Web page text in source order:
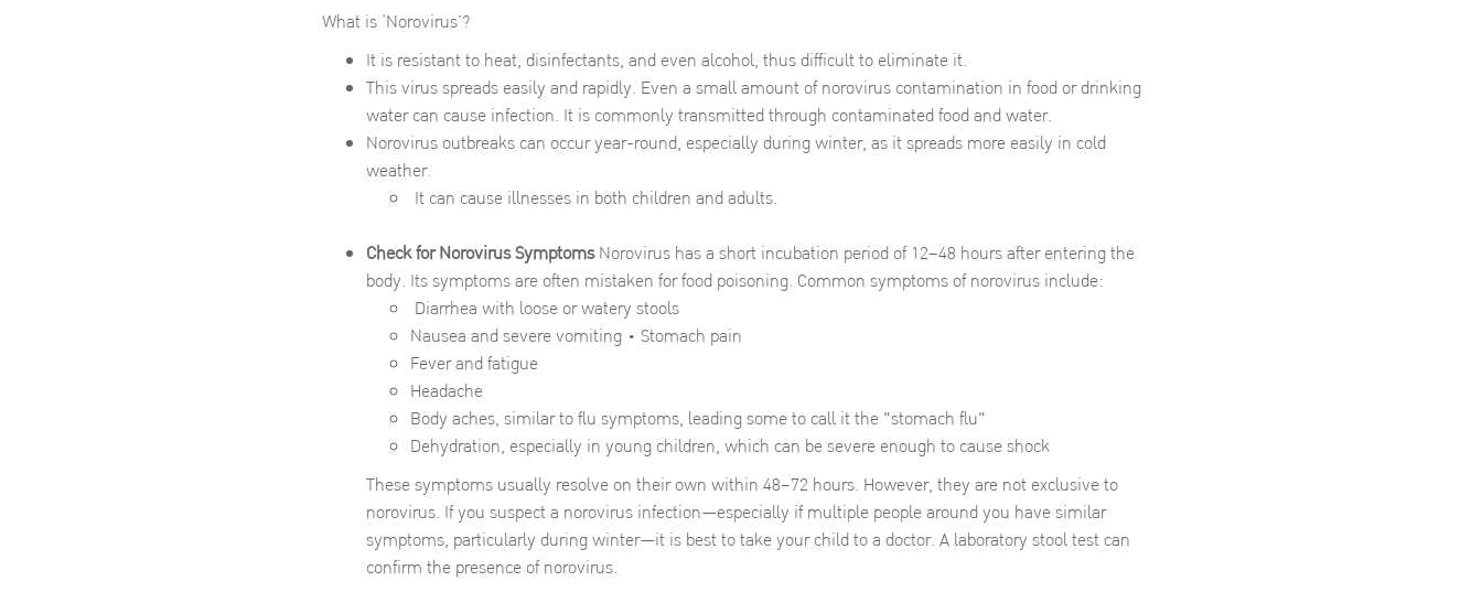
What is ‘Norovirus’?
It is resistant to heat, disinfectants, and even alcohol, thus difficult to eliminate it.
This virus spreads easily and rapidly. Even a small amount of norovirus contamination in food or drinking
water can cause infection. It is commonly transmitted through contaminated food and water.
Norovirus outbreaks can occur year-round, especially during winter, as it spreads more easily in cold
weather.
It can cause illnesses in both children and adults.
Check for Norovirus SymptomsNorovirus has a short incubation period of 12–48 hours after entering the
body. Its symptoms are often mistaken for food poisoning. Common symptoms of norovirus include:
Diarrhea with loose or watery stools
Nausea and severe vomiting • Stomach pain
Fever and fatigue
Headache
Body aches, similar to flu symptoms, leading some to call it the "stomach flu"
Dehydration, especially in young children, which can be severe enough to cause shock
These symptoms usually resolve on their own within 48–72 hours. However, they are not exclusive to
norovirus. If you suspect a norovirus infection—especially if multiple people around you have similar
symptoms, particularly during winter—it is best to take your child to a doctor. A laboratory stool test can
confirm the presence of norovirus.